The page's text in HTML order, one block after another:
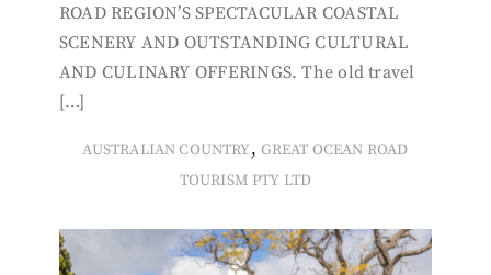
ROAD REGION’S SPECTACULAR COASTAL
SCENERY AND OUTSTANDING CULTURAL
AND CULINARY OFFERINGS. The old travel
[…]
AUSTRALIAN COUNTRY, GREAT OCEAN ROAD
TOURISM PTY LTD